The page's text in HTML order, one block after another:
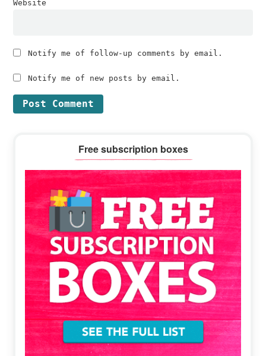
Website
Notify me of follow-up comments by email.
Notify me of new posts by email.
Sidebar
Free subscription boxes